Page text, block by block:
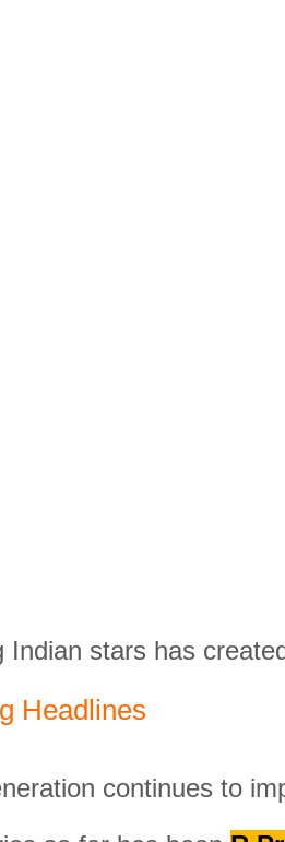
stars has
Headlines
continues to